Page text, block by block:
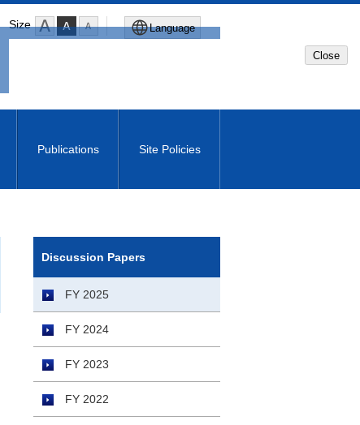
Size Language
Japanese Site
Close
Publications Site Policies
Discussion Papers
FY 2025
FY 2024
FY 2023
FY 2022